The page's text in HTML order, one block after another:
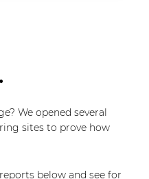
We opened several
sites to prove how
below and see for